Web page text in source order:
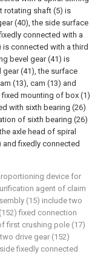
rotating shaft (5) is
(40), the side surface
connected with a
is connected with a third
bevel gear (41) is
(41), the surface
(13), cam (13) and
mounting of box (1)
with sixth bearing (26)
of sixth bearing (26)
axle head of spiral
fixedly connected
device for
agent of claim
(15) include two
fixed connection
first crushing pole (17)
drive gear (152)
fixedly connected